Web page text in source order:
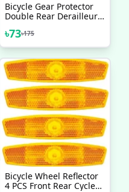
Bicycle Gear Protector
Double Rear Derailleur
৳73৳175
Bicycle Wheel Reflector
4 PCS Front Rear Cycle